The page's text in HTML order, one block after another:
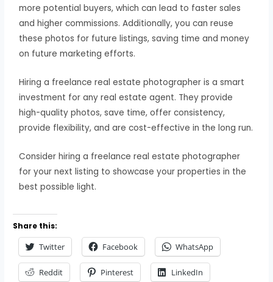
more potential buyers, which can lead to faster sales
and higher commissions. Additionally, you can reuse
these photos for future listings, saving time and money
on future marketing efforts.
Hiring a freelance real estate photographer is a smart
investment for any real estate agent. They provide
high-quality photos, save time, offer consistency,
provide flexibility, and are cost-effective in the long run.
Consider hiring a freelance real estate photographer
for your next listing to showcase your properties in the
best possible light.
Share this:
Twitter Facebook WhatsApp
Reddit Pinterest LinkedIn